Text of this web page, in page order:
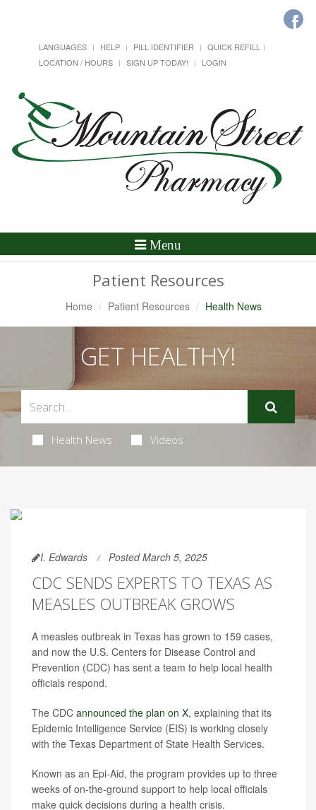
LANGUAGES HELP PILL IDENTIFIER
QUICK REFILL
LOCATION / HOURS
SIGN UP TODAY! LOGIN
Toggle
Menu
Patient Resources
Home Patient Resources Health News
GET HEALTHY!
Health News Videos
I. Edwards Posted March 5, 2025
CDC SENDS EXPERTS TO TEXAS AS
MEASLES OUTBREAK GROWS
A measles outbreak in Texas has grown to 159 cases,
and now the U.S. Centers for Disease Control and
Prevention (CDC) has sent a team to help local health
officials respond.
The CDC announced the plan on X, explaining that its
Epidemic Intelligence Service (EIS) is working closely
with the Texas Department of State Health Services.
Known as an Epi-Aid, the program provides up to three
weeks of on-the-ground support to help local officials
make quick decisions during a health crisis.